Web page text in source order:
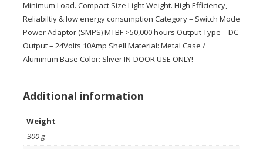
Minimum Load. Compact Size Light Weight. High Efficiency,
Reliabiltiy & low energy consumption Category – Switch Mode
Power Adaptor (SMPS) MTBF >50,000 hours Output Type – DC
Output – 24Volts 10Amp Shell Material: Metal Case /
Aluminum Base Color: Sliver IN-DOOR USE ONLY!
Additional information
Weight
300 g